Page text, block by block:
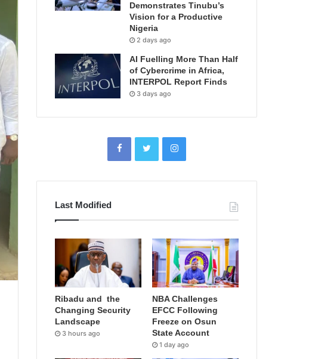
Demonstrates Tinubu’s
Vision for a Productive
Nigeria
2 days ago
AI Fuelling More Than Half
of Cybercrime in Africa,
INTERPOL Report Finds
3 days ago
Last Modified
Ribadu and the
Changing Security
Landscape
3 hours ago
NBA Challenges
EFCC Following
Freeze on Osun
State Account
1 day ago